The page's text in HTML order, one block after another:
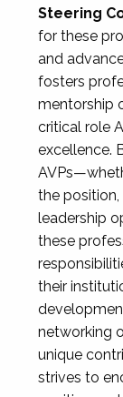
Steering
for these
and
fosters
mentorship
critical role
excellence.
the
leadership
these
their
networking
unique
strives to